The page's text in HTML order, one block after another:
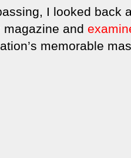
I looked back
magazine and
memorable